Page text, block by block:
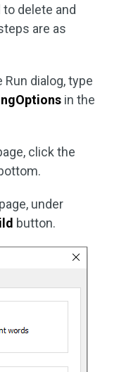
delete and
are as
Run dialog, type
in the
click the
under
button.